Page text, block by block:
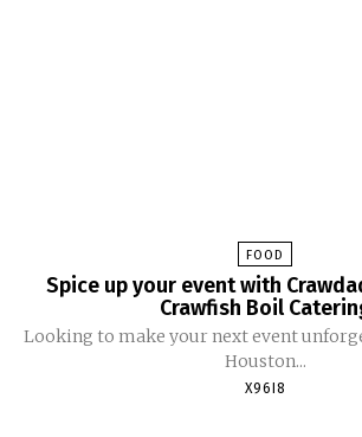
FOOD
Spice up your event with
Crawfish Boil
Looking to make your next event
Houston...
X96I8